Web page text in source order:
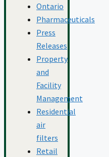
Ontario
Pharmaceuticals
Press
Releases
Property
and
Facility
Management
Residential
air
filters
Retail